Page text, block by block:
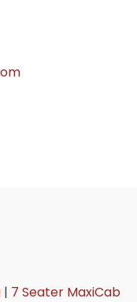
| 7 Seater MaxiCab